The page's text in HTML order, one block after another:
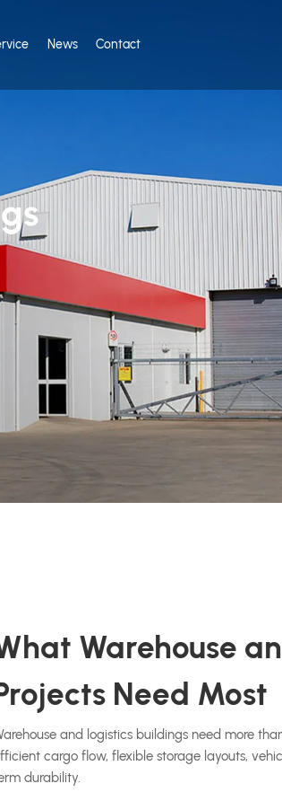
News Contact
Warehouse
Need Most
and logistics buildings need more
cargo flow, flexible storage layouts,
durability.